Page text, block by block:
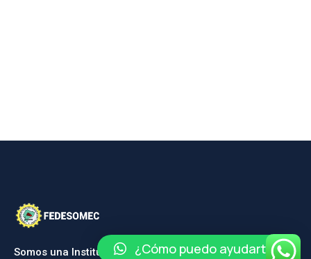
Somos una Institución dedicada a la capacitación de
¿Cómo puedo ayudarte?